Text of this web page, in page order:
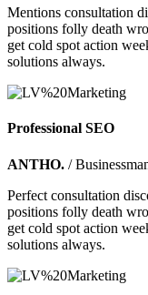
Mentions consultation
positions folly death
get cold spot action
solutions always.
Professional SEO
ANTHO. /
Perfect consultation
positions folly death
get cold spot action
solutions always.